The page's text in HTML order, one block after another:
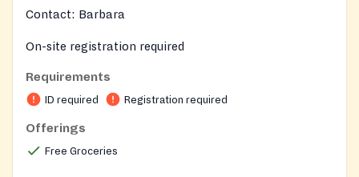
Contact: Barbara
On-site registration required
Requirements
ID required Registration required
Offerings
Free Groceries